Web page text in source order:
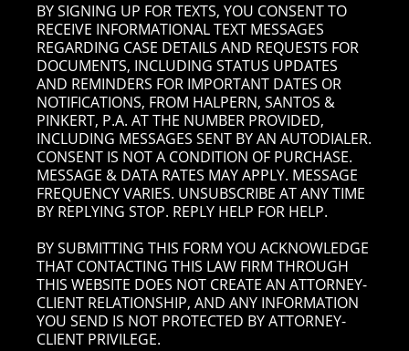
BY SIGNING UP FOR TEXTS, YOU CONSENT TO
RECEIVE INFORMATIONAL TEXT MESSAGES
REGARDING CASE DETAILS AND REQUESTS FOR
DOCUMENTS, INCLUDING STATUS UPDATES
AND REMINDERS FOR IMPORTANT DATES OR
NOTIFICATIONS, FROM HALPERN, SANTOS &
PINKERT, P.A. AT THE NUMBER PROVIDED,
INCLUDING MESSAGES SENT BY AN AUTODIALER.
CONSENT IS NOT A CONDITION OF PURCHASE.
MESSAGE & DATA RATES MAY APPLY. MESSAGE
FREQUENCY VARIES. UNSUBSCRIBE AT ANY TIME
BY REPLYING STOP. REPLY HELP FOR HELP.
BY SUBMITTING THIS FORM YOU ACKNOWLEDGE
THAT CONTACTING THIS LAW FIRM THROUGH
THIS WEBSITE DOES NOT CREATE AN ATTORNEY-
CLIENT RELATIONSHIP, AND ANY INFORMATION
YOU SEND IS NOT PROTECTED BY ATTORNEY-
CLIENT PRIVILEGE.